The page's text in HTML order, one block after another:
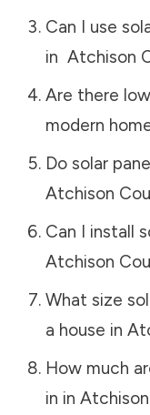
Can I use
in Atchison
Are there
modern
Do solar
Atchison
Can I install
Atchison
What size
a house in
How much
in in